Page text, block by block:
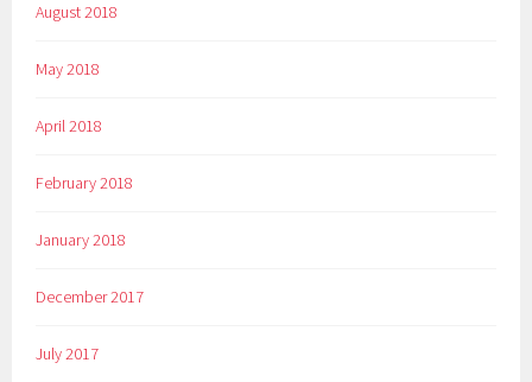
August 2018
May 2018
April 2018
February 2018
January 2018
December 2017
July 2017